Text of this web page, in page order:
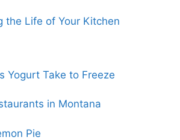
the Life of Your Kitchen
Yogurt Take to Freeze
in Montana
Pie